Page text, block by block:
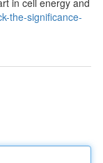
in cell energy and
the-significance-